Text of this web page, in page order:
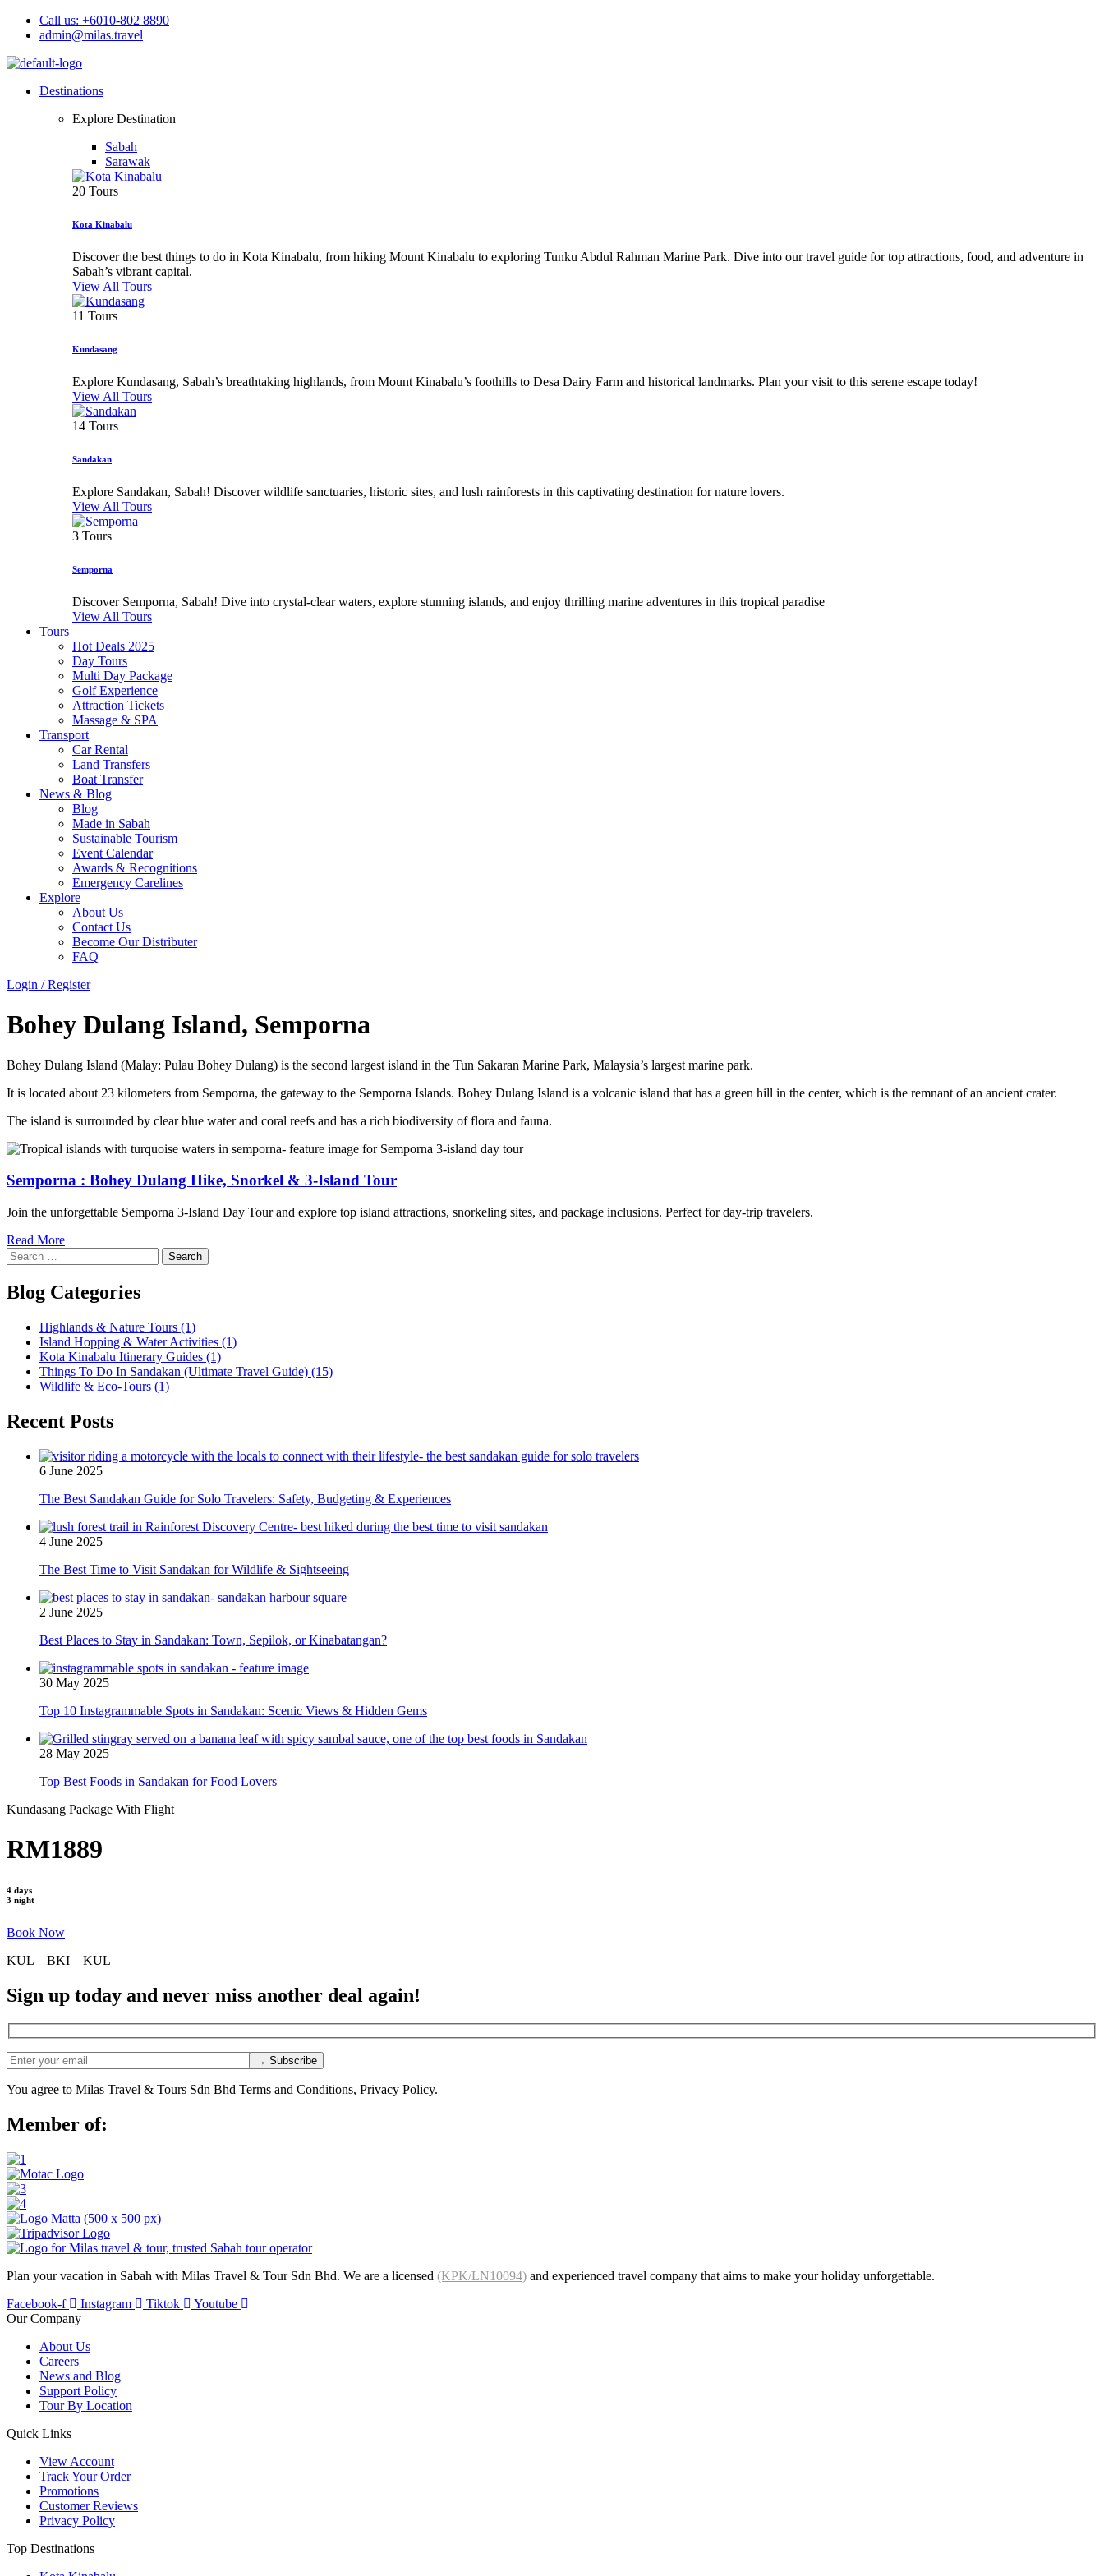
Call us: +6010-802 8890
admin@milas.travel
Destinations
Explore Destination
Sabah
Sarawak
20 Tours
Kota Kinabalu
Discover the best things to do in Kota Kinabalu, from hiking Mount Kinabalu to exploring Tunku Abdul Rahman Marine Park. Dive into our travel guide for top attractions, food, and adventure in
Sabah’s vibrant capital.
View All Tours
11 Tours
Kundasang
Explore Kundasang, Sabah’s breathtaking highlands, from Mount Kinabalu’s foothills to Desa Dairy Farm and historical landmarks. Plan your visit to this serene escape today!
View All Tours
14 Tours
Sandakan
Explore Sandakan, Sabah! Discover wildlife sanctuaries, historic sites, and lush rainforests in this captivating destination for nature lovers.
View All Tours
3 Tours
Semporna
Discover Semporna, Sabah! Dive into crystal-clear waters, explore stunning islands, and enjoy thrilling marine adventures in this tropical paradise
View All Tours
Tours
Hot Deals 2025
Day Tours
Multi Day Package
Golf Experience
Attraction Tickets
Massage & SPA
Transport
Car Rental
Land Transfers
Boat Transfer
News & Blog
Blog
Made in Sabah
Sustainable Tourism
Event Calendar
Awards & Recognitions
Emergency Carelines
Explore
About Us
Contact Us
Become Our Distributer
FAQ
Login / Register
Bohey Dulang Island, Semporna
Bohey Dulang Island (Malay: Pulau Bohey Dulang) is the second largest island in the Tun Sakaran Marine Park, Malaysia’s largest marine park.
It is located about 23 kilometers from Semporna, the gateway to the Semporna Islands. Bohey Dulang Island is a volcanic island that has a green hill in the center, which is the remnant of an ancient crater.
The island is surrounded by clear blue water and coral reefs and has a rich biodiversity of flora and fauna.
Semporna : Bohey Dulang Hike, Snorkel & 3-Island Tour
Join the unforgettable Semporna 3-Island Day Tour and explore top island attractions, snorkeling sites, and package inclusions. Perfect for day-trip travelers.
Read More
Search
for:
Blog Categories
Highlands & Nature Tours (1)
Island Hopping & Water Activities (1)
Kota Kinabalu Itinerary Guides (1)
Things To Do In Sandakan (Ultimate Travel Guide) (15)
Wildlife & Eco-Tours (1)
Recent Posts
6 June 2025
The Best Sandakan Guide for Solo Travelers: Safety, Budgeting & Experiences
4 June 2025
The Best Time to Visit Sandakan for Wildlife & Sightseeing
2 June 2025
Best Places to Stay in Sandakan: Town, Sepilok, or Kinabatangan?
30 May 2025
Top 10 Instagrammable Spots in Sandakan: Scenic Views & Hidden Gems
28 May 2025
Top Best Foods in Sandakan for Food Lovers
Kundasang Package With Flight
RM1889
4 days
3 night
Book Now
KUL – BKI – KUL
Sign up today and never miss another deal again!
You agree to Milas Travel & Tours Sdn Bhd Terms and Conditions, Privacy Policy.
Member of:
Plan your vacation in Sabah with Milas Travel & Tour Sdn Bhd. We are a licensed (KPK/LN10094) and experienced travel company that aims to make your holiday unforgettable.
Facebook-f
Instagram Tiktok
Youtube
Our Company
About Us
Careers
News and Blog
Support Policy
Tour By Location
Quick Links
View Account
Track Your Order
Promotions
Customer Reviews
Privacy Policy
Top Destinations